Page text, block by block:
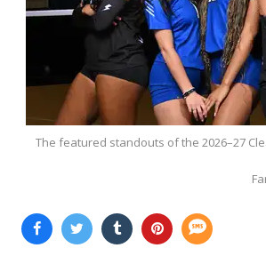
The featured standouts of the 2026–27